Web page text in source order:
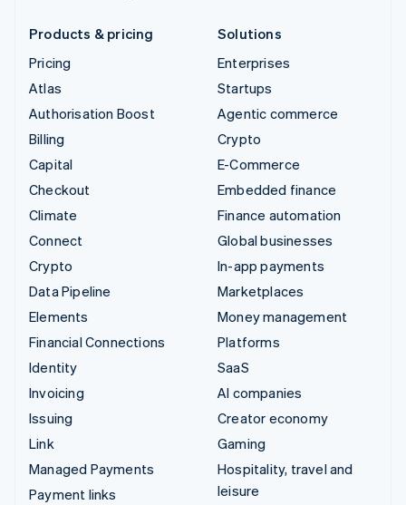
Products & pricing
Pricing
Atlas
Authorisation Boost
Billing
Capital
Checkout
Climate
Connect
Crypto
Data Pipeline
Elements
Financial Connections
Identity
Invoicing
Issuing
Link
Managed Payments
Payment links
Solutions
Enterprises
Startups
Agentic commerce
Crypto
E-Commerce
Embedded finance
Finance automation
Global businesses
In-app payments
Marketplaces
Money management
Platforms
SaaS
AI companies
Creator economy
Gaming
Hospitality, travel and
leisure